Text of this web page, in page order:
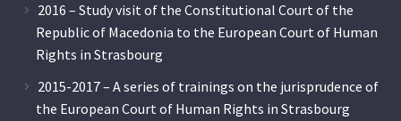
2016 – Study visit of the Constitutional Court of the
Republic of Macedonia to the European Court of Human
Rights in Strasbourg
2015-2017 – A series of trainings on the jurisprudence of
the European Court of Human Rights in Strasbourg